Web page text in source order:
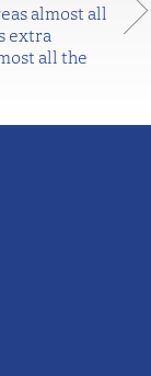
almost all
extra
all the